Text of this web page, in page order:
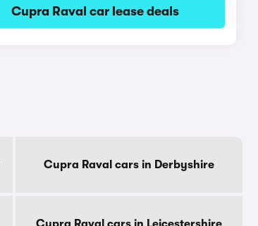
Cupra Raval car lease deals
Cupra Raval cars in Derbyshire